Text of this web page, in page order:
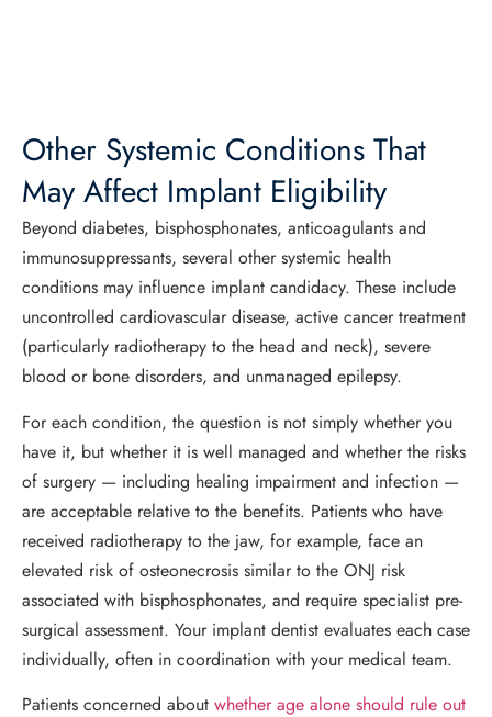
Other Systemic Conditions That
May Affect Implant Eligibility
Beyond diabetes, bisphosphonates, anticoagulants and
immunosuppressants, several other systemic health
conditions may influence implant candidacy. These include
uncontrolled cardiovascular disease, active cancer treatment
(particularly radiotherapy to the head and neck), severe
blood or bone disorders, and unmanaged epilepsy.
For each condition, the question is not simply whether you
have it, but whether it is well managed and whether the risks
of surgery — including healing impairment and infection —
are acceptable relative to the benefits. Patients who have
received radiotherapy to the jaw, for example, face an
elevated risk of osteonecrosis similar to the ONJ risk
associated with bisphosphonates, and require specialist pre-
surgical assessment. Your implant dentist evaluates each case
individually, often in coordination with your medical team.
Patients concerned about whether age alone should rule out